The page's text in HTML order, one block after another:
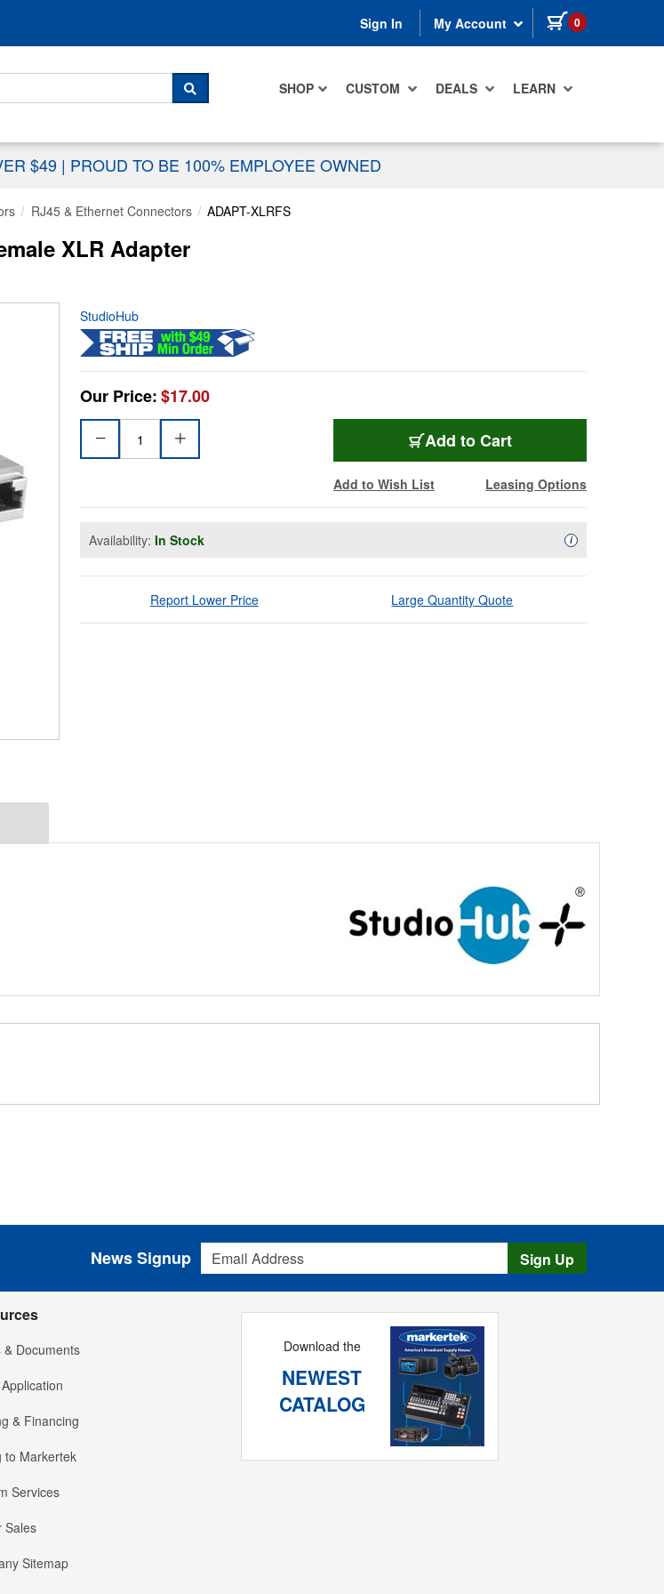
Sign In My Account 0 items in cart
SHOP CUSTOM DEALS LEARN
SEARCH
$49 | PROUD TO BE 100% EMPLOYEE OWNED
RJ45 & Ethernet Connectors ADAPT-XLRFS
XLR Adapter
StudioHub
Our Price:$17.00
Add to Cart
Add to Wish List Leasing Options
Availability: In Stock iAvailability
Report Lower Price Large Quantity Quote
Email Address
News Signup Sign Up
& Documents
& Financing
to Markertek
Services
Sales
Sitemap
Download the
NEWEST
CATALOG